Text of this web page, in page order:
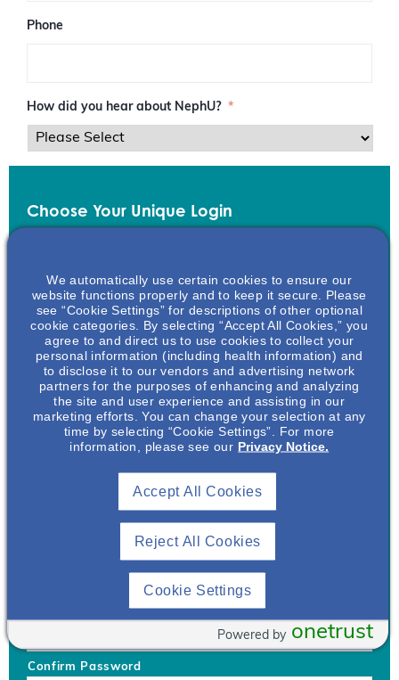
dPhone
How did you hear about NephU? *
Choose Your Unique Login
Username *
Your username can only contain lowercase letters (a-z) and
combination of lower case letters, upper case letters, numbers
and special characters like !@#$ Generate Password
Confirm Password
We automatically use certain cookies to ensure our
website functions properly and to keep it secure. Please
see “Cookie Settings” for descriptions of other optional
cookie categories. By selecting “Accept All Cookies,” you
agree to and direct us to use cookies to collect your
personal information (including health information) and
to disclose it to our vendors and advertising network
partners for the purposes of enhancing and analyzing
the site and user experience and assisting in our
marketing efforts. You can change your selection at any
time by selecting “Cookie Settings”. For more
information, please see our Privacy Notice.
Reject All Cookies
Accept All Cookies
Cookie Settings
onetrust
Powered by